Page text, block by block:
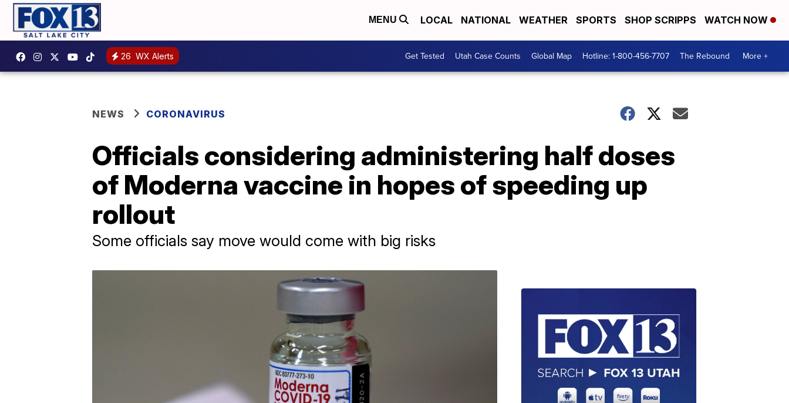
MENU LOCAL NATIONAL WEATHER SPORTS SHOP SCRIPPS WATCH NOW
26 WX Alerts Get Tested Utah Case Counts Global Map Hotline: 1-800-456-7707 The Rebound More +
NEWS CORONAVIRUS
Officials considering administering half doses
of Moderna vaccine in hopes of speeding up
rollout
Some officials say move would come with big risks